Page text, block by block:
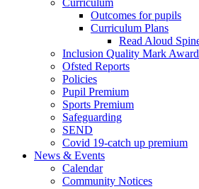
Curriculum
Outcomes for pupils
Curriculum Plans
Read Aloud
Inclusion Quality Mark
Ofsted Reports
Policies
Pupil Premium
Sports Premium
Safeguarding
SEND
Covid 19-catch up premium
News & Events
Calendar
Community Notices